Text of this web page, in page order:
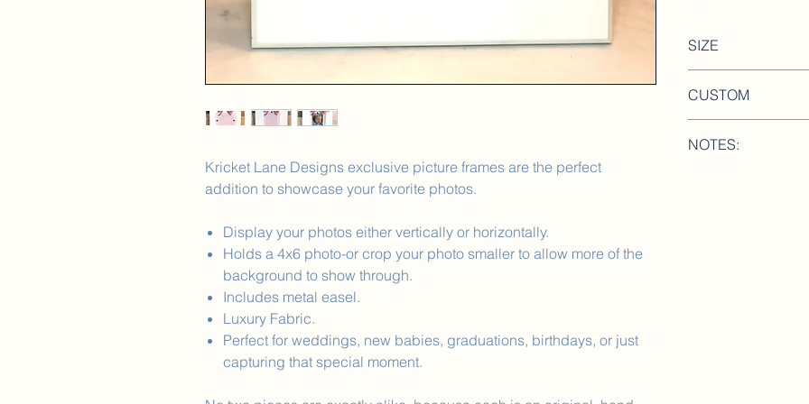
Kricket Lane Designs exclusive picture frames are the perfect
addition to showcase your favorite photos.
Display your photos either vertically or horizontally.
Holds a 4x6 photo-or crop your photo smaller to allow more of the
background to show through.
Includes metal easel.
Luxury Fabric.
Perfect for weddings, new babies, graduations, birthdays, or just
capturing that special moment.
SIZE
Frame: 11.75in x
Photo
Photo: 4x6 acrylic
CUSTOM
personalized. Ex:
NOTES: